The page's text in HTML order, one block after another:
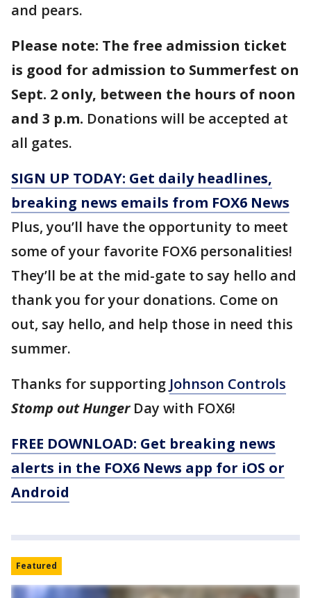
and pears.
Please note: The free admission ticket
is good for admission to Summerfest on
Sept. 2 only, between the hours of noon
and 3 p.m. Donations will be accepted at
all gates.
SIGN UP TODAY: Get daily headlines,
breaking news emails from FOX6 News
Plus, you’ll have the opportunity to meet
some of your favorite FOX6 personalities!
They’ll be at the mid-gate to say hello and
thank you for your donations. Come on
out, say hello, and help those in need this
summer.
Thanks for supporting Johnson Controls
Stomp out HungerDay with FOX6!
FREE DOWNLOAD: Get breaking news
alerts in the FOX6 News app for iOS or
Android
Featured